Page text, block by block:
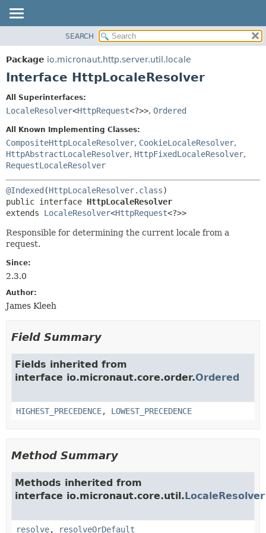
PACKAGE
CLASS
DEPRECATED
FIELD
CONSTR
SEARCH
Package io.micronaut.http.server.util.locale
Interface HttpLocaleResolver
All Superinterfaces:
LocaleResolver<HttpRequest<?>>, Ordered
All Known Implementing Classes:
CompositeHttpLocaleResolver, CookieLocaleResolver,
HttpAbstractLocaleResolver, HttpFixedLocaleResolver,
RequestLocaleResolver
@Indexed (HttpLocaleResolver.class
public interface HttpLocaleResolver
extends LocaleResolver<HttpRequest<?>>
Responsible for determining the current locale from a
request.
Since:
2.3.0
Author:
James Kleeh
Field Summary
Fields inherited from
interface io.micronaut.core.order.Ordered
HIGHEST_PRECEDENCE, LOWEST_PRECEDENCE
Method Summary
Methods inherited from
interface io.micronaut.core.util.LocaleResolver
resolve, resolveOrDefault